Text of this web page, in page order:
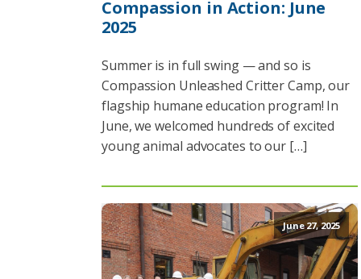
Compassion in Action: June
2025
Summer is in full swing — and so is
Compassion Unleashed Critter Camp, our
flagship humane education program! In
June, we welcomed hundreds of excited
young animal advocates to our […]
June 27, 2025